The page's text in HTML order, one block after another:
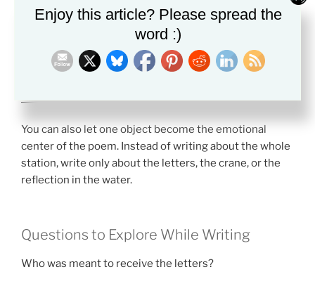
about identity or the future.
If you want help understanding literary symbolism
more deeply, this guide may help:
You can also let one object become the emotional
center of the poem. Instead of writing about the whole
station, write only about the letters, the crane, or the
reflection in the water.
Questions to Explore While Writing
Who was meant to receive the letters?
Enjoy this article? Please spread the
word :)